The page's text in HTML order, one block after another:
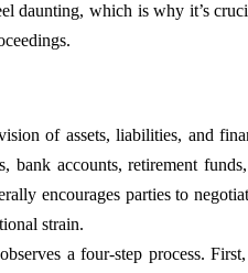
daunting, which is why it’s
of assets, liabilities, and
bank accounts, retirement
encourages parties to
strain.
a four-step process.